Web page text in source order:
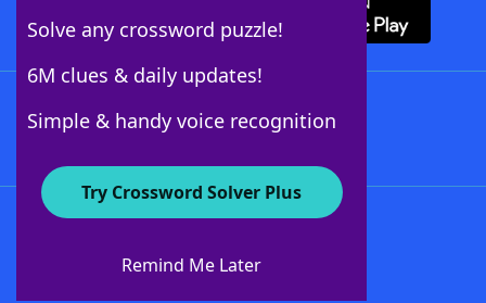
Solve any crossword puzzle!
6M clues & daily updates!
Simple & handy voice recognition
Try Crossword Solver Plus
Remind Me Later
About WordFinder